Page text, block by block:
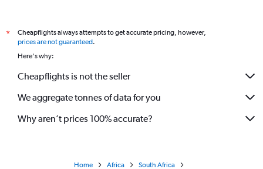
*
Cheapflights always attempts to get accurate pricing, however,
prices are not guaranteed.
Here's why:
Cheapflights is not the seller
We aggregate tonnes of data for you
Why aren’t prices 100% accurate?
Home Africa
South Africa